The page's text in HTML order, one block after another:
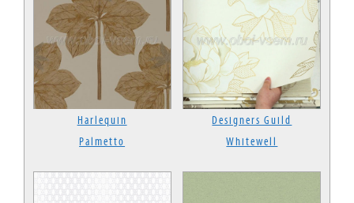
Harlequin
Palmetto
Designers Guild
Whitewell